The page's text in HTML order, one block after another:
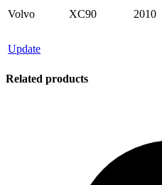
Volvo XC90 2010
Update
Related products